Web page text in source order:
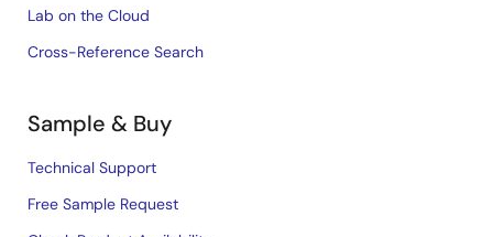
Lab on the Cloud
Cross-Reference Search
Sample & Buy
Technical Support
Free Sample Request